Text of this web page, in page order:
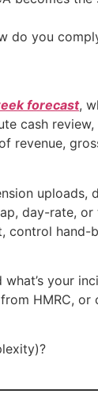
do you
forecast,
cash
revenue,
day-rate,
control hand-
your
HMRC, or